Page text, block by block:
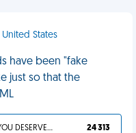
United States
have been "fake
just so that the
YOU DESERVED IT 24 313